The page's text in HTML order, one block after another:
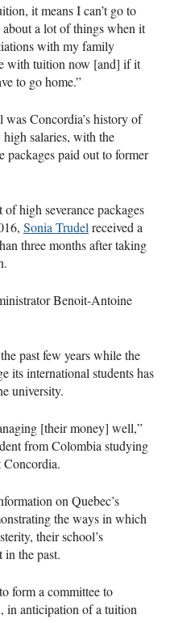
it means I can’t go to
a lot of things when it
with my family
with tuition now [and] if it
to go home.”
Concordia’s history of
salaries, with the
packages paid out to former
high severance packages
Sonia Trudel received a
three months after taking
Benoit-Antoine
past few years while the
its international students has
university.
[their money] well,”
from Colombia studying
Concordia.
on Quebec’s
the ways in which
their school’s
in the past.
form a committee to
in anticipation of a tuition